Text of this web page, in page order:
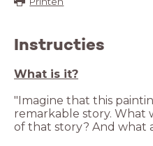
Instructies
"Imagine that this
remarkable story. What